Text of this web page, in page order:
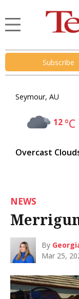
Subscribe
Seymour, AU
12°C
Overcast
NEWS
By
Mar 25,